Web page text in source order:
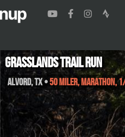
Grasslands Trail Run
Alvord,TX•50 Miler, Marathon,